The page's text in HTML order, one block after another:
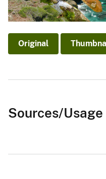
Original
Sources/Usage